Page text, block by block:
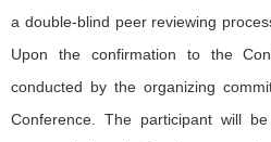
a double-blind peer reviewing
Upon the confirmation to the
conducted by the organizing
Conference. The participant will